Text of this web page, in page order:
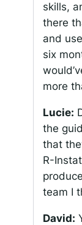
skills,
there
and
six
more
Lucie:
the
that
R-
team I
David: